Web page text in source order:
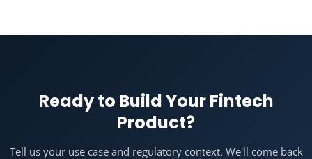
Ready to Build Your Fintech
Product?
Tell us your use case and regulatory context. We'll come back